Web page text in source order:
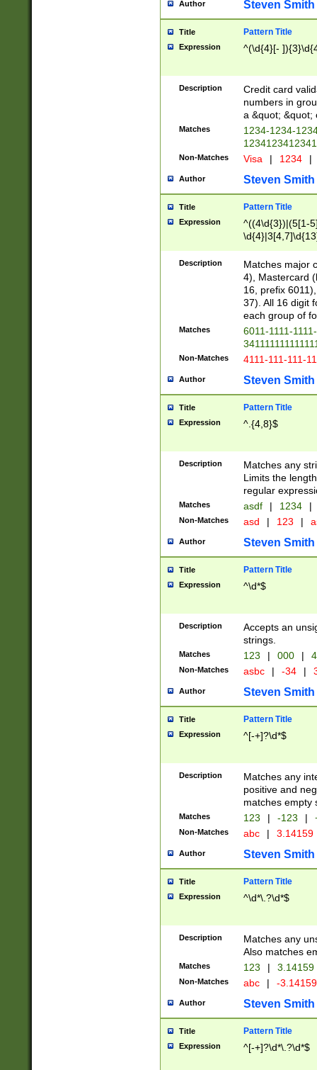
Author Steven Smith
Title Pattern Title
Expression ^(\d{4}[-
Description
Credit card
numbers in
a &quot; &quot;
Matches
1234-1234-
Non-Matches Visa | 1234 |
Author Steven Smith
Title Pattern Title
Expression
^((4\d{3})|(5[1-
Description
Matches major
4), Mastercard
16, prefix
37). All 16 digit
each group of
Matches
6011-1111-
Non-Matches 4111-111-111-
Author Steven Smith
Title Pattern Title
Expression ^.{4,8}$
Description
Matches any
Limits the
regular
Matches asdf | 1234 |
Non-Matches asd | 123 |
Author Steven Smith
Title Pattern Title
Expression ^\d*$
Description
Accepts an
strings.
Matches 123 | 000 |
Non-Matches asbc | -34 |
Author Steven Smith
Title Pattern Title
Expression ^[-+]?\d*$
Description
Matches any
positive and
matches empty
Matches 123 | -123 |
Non-Matches abc | 3.14159
Author Steven Smith
Title Pattern Title
Expression ^\d*\.?\d*$
Description
Matches any
Also matches
Matches 123 | 3.14159
Non-Matches abc | -
Author Steven Smith
Title Pattern Title
Expression ^[-+]?\d*\.?\d*$